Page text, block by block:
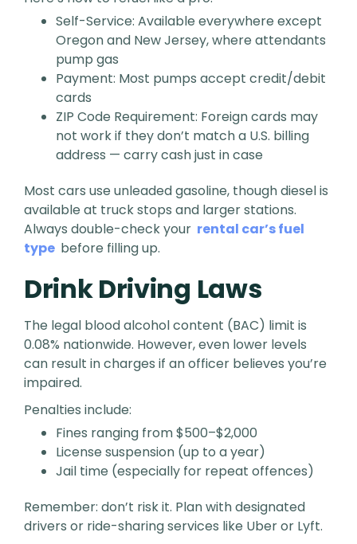
Self-Service: Available everywhere except
Oregon and New Jersey, where attendants
pump gas
Payment: Most pumps accept credit/debit
cards
ZIP Code Requirement: Foreign cards may
not work if they don’t match a U.S. billing
address — carry cash just in case
Most cars use unleaded gasoline, though diesel is
available at truck stops and larger stations.
Always double-check your rental car’s fuel
type before filling up.
Drink Driving Laws
The legal blood alcohol content (BAC) limit is
0.08% nationwide. However, even lower levels
can result in charges if an officer believes you’re
impaired.
Penalties include:
Fines ranging from $500–$2,000
License suspension (up to a year)
Jail time (especially for repeat offences)
Remember: don’t risk it. Plan with designated
drivers or ride-sharing services like Uber or Lyft.